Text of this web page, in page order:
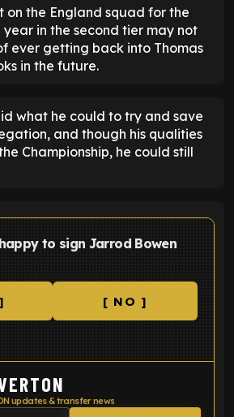
on the England squad for the
in the second tier may not
ever getting back into Thomas
in the future.
what he could to try and save
and though his qualities
Championship, he could still
to sign Jarrod Bowen
[ NO ]
updates & transfer news